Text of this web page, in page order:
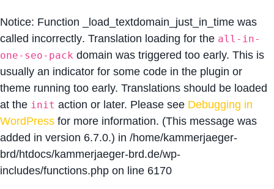
Notice: Function _load_textdomain_just_in_time was
called incorrectly. Translation loading for the all-in-
one-seo-pack domain was triggered too early. This is
usually an indicator for some code in the plugin or
theme running too early. Translations should be loaded
at the init action or later. Please see Debugging in
WordPress for more information. (This message was
added in version 6.7.0.) in /home/kammerjaeger-
brd/htdocs/kammerjaeger-brd.de/wp-
includes/functions.php on line 6170